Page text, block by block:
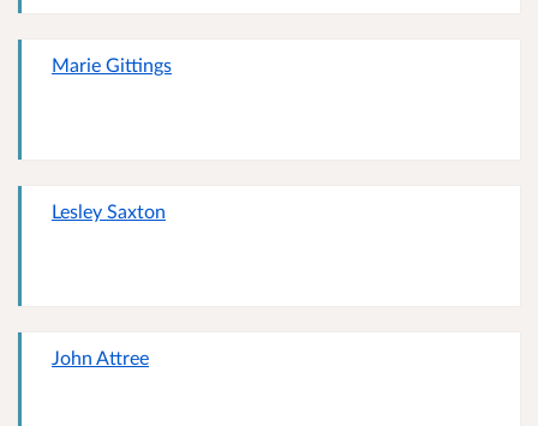
Marie Gittings
Lesley Saxton
John Attree